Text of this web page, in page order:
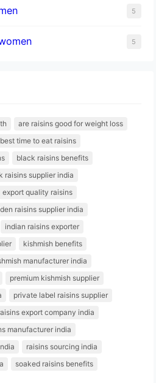
5
5
are raisins good for weight loss
best time to eat raisins
black raisins benefits
raisins supplier india
export quality raisins
raisins supplier india
indian raisins exporter
kishmish benefits
manufacturer india
premium kishmish supplier
private label raisins supplier
export company india
manufacturer india
raisins sourcing india
soaked raisins benefits